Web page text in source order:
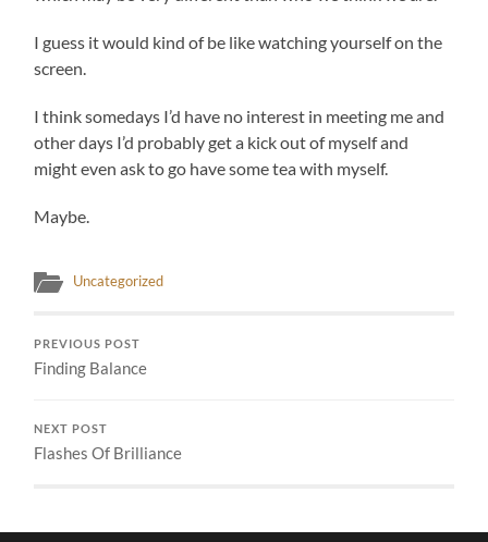
I guess it would kind of be like watching yourself on the
screen.
I think somedays I’d have no interest in meeting me and
other days I’d probably get a kick out of myself and
might even ask to go have some tea with myself.
Maybe.
Uncategorized
PREVIOUS POST
Finding Balance
NEXT POST
Flashes Of Brilliance